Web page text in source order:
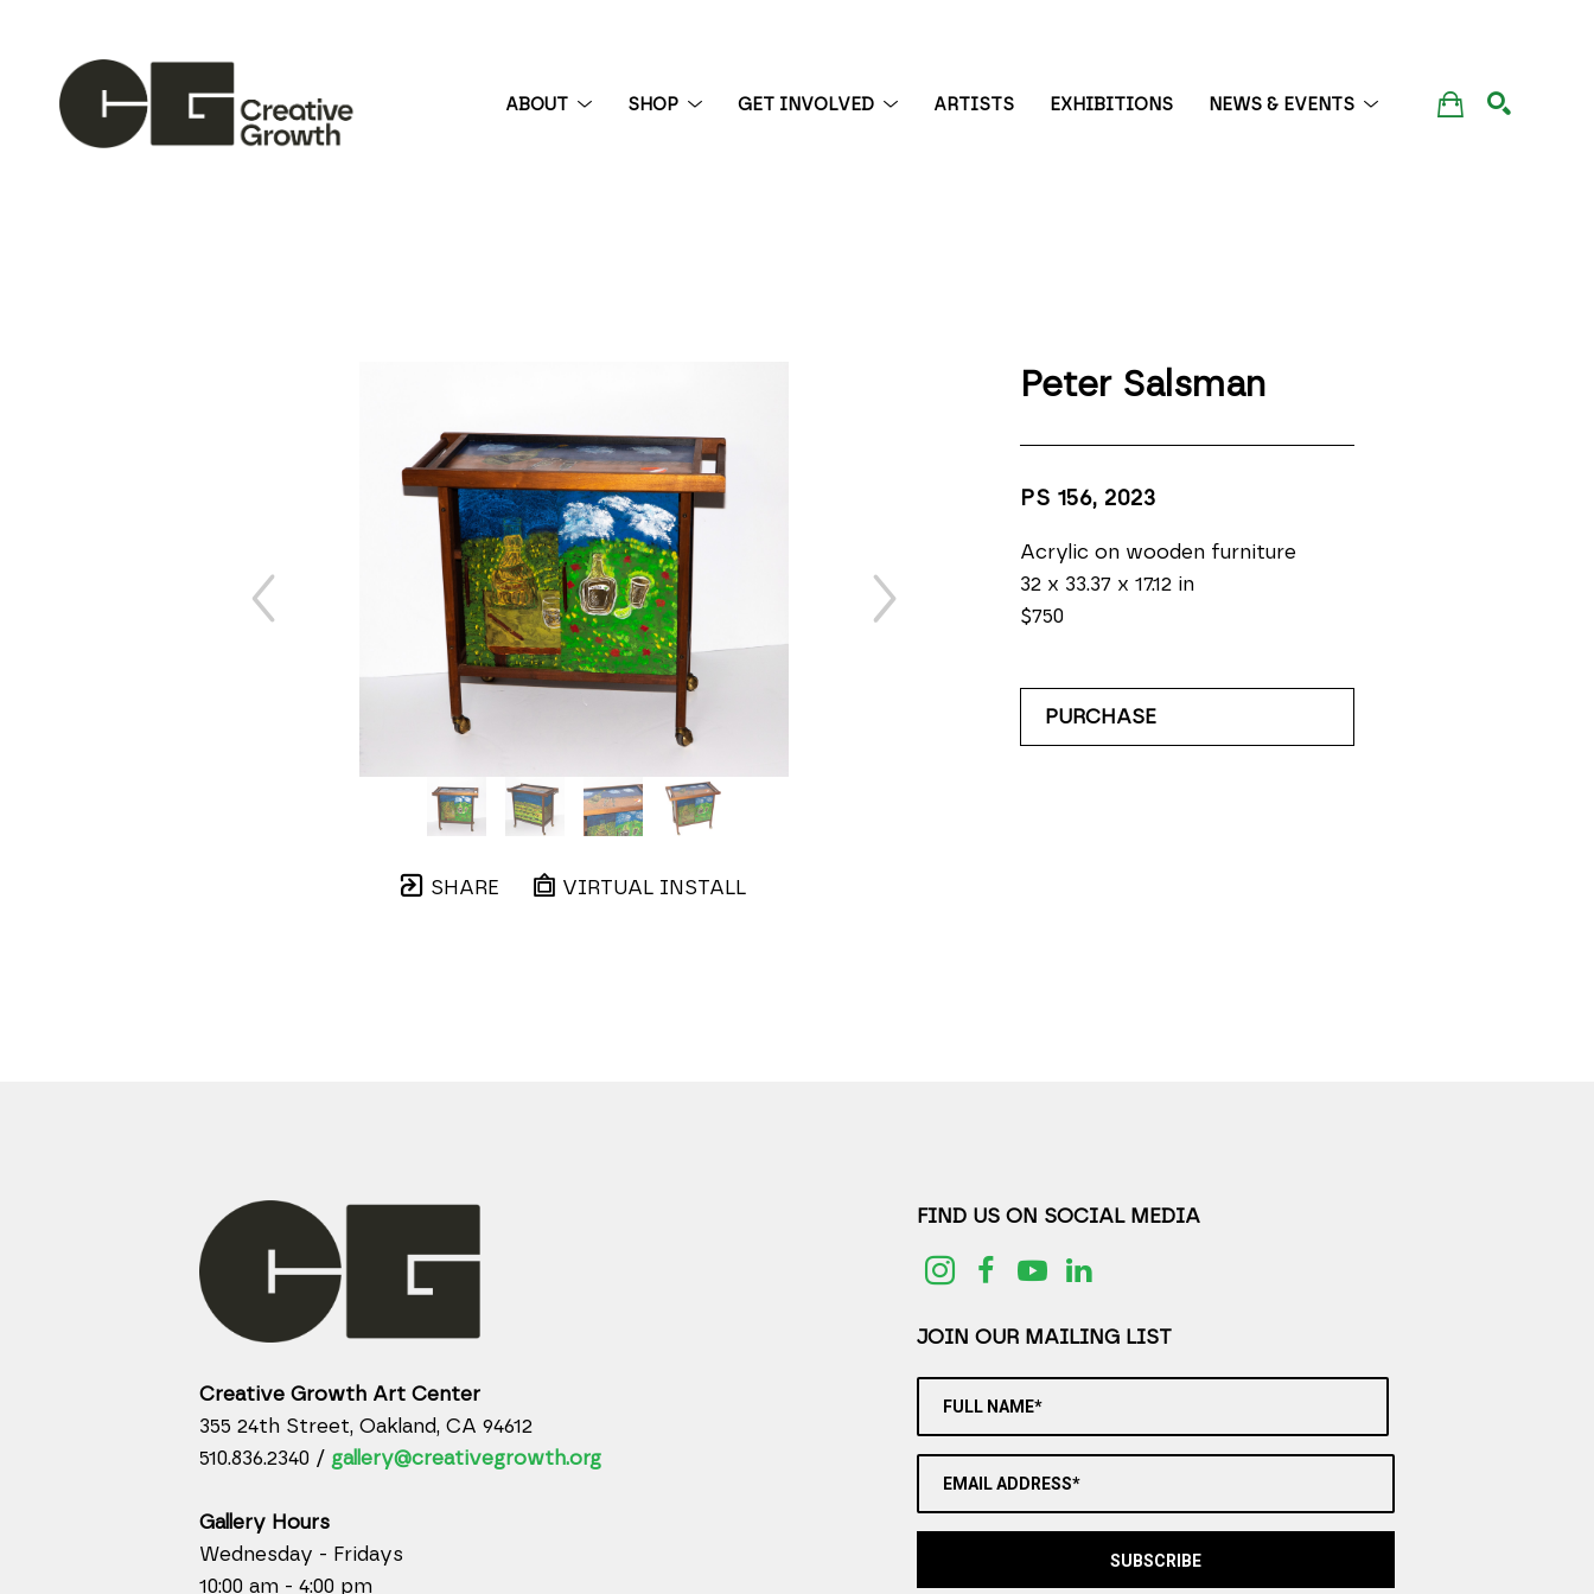
ABOUT SHOP GET INVOLVED ARTISTS EXHIBITIONS NEWS & EVENTS
SHARE VIRTUAL INSTALL
Peter Salsman
PS 156, 2023
Acrylic on wooden furniture
32 x 33.37 x 17.12 in
$750
PURCHASE
Creative Growth Art Center
355 24th Street, Oakland, CA 94612
510.836.2340 / gallery@creativegrowth.org
Gallery Hours
Wednesday - Fridays
10:00 am - 4:00 pm
FIND US ON SOCIAL MEDIA
JOIN OUR MAILING LIST
FULL NAME*
EMAIL ADDRESS*
SUBSCRIBE